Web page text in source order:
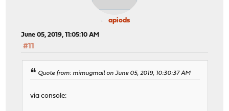
apiods
June 05, 2019, 11:05:10 AM
#11
Quote from: mimugmail on June 05, 2019, 10:30:37 AM
via console: